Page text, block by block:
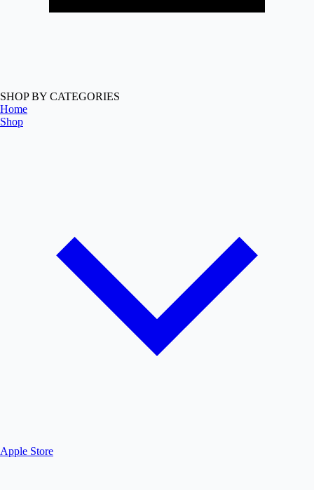
SHOP BY CATEGORIES
Home
Shop
Apple Store